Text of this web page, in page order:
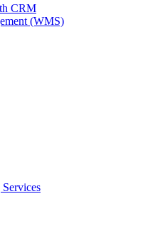
CRM
(WMS)